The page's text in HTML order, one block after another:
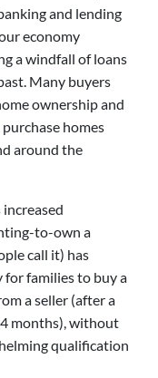
and lending
economy
a windfall of loans
Many buyers
ownership and
homes
around the
to-own a
call it) has
for families to buy a
a seller (after a
months), without
qualification